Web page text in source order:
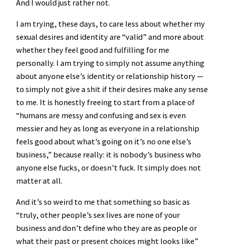
And I would just rather not.
I am trying, these days, to care less about whether my
sexual desires and identity are “valid” and more about
whether they feel good and fulfilling for me
personally. I am trying to simply not assume anything
about anyone else’s identity or relationship history —
to simply not give a shit if their desires make any sense
to me. It is honestly freeing to start from a place of
“humans are messy and confusing and sex is even
messier and hey as long as everyone in a relationship
feels good about what’s going on it’s no one else’s
business,” because really: it is nobody’s business who
anyone else fucks, or doesn’t fuck. It simply does not
matter at all.
And it’s so weird to me that something so basic as
“truly, other people’s sex lives are none of your
business and don’t define who they are as people or
what their past or present choices might looks like”